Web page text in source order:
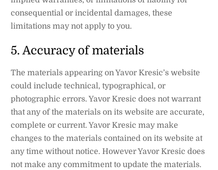
consequential or incidental damages, these
limitations may not apply to you.
5. Accuracy of materials
The materials appearing on Yavor Kresic’s website
could include technical, typographical, or
photographic errors. Yavor Kresic does not warrant
that any of the materials on its website are accurate,
complete or current. Yavor Kresic may make
changes to the materials contained on its website at
any time without notice. However Yavor Kresic does
not make any commitment to update the materials.